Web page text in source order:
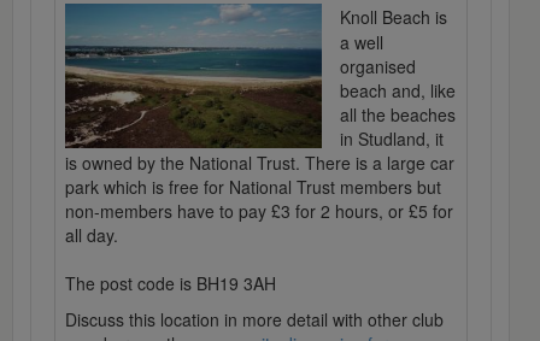
Knoll Beach is
a well
organised
beach and, like
all the beaches
in Studland, it
is owned by the National Trust. There is a large car
park which is free for National Trust members but
non-members have to pay £3 for 2 hours, or £5 for
all day.
The post code is BH19 3AH
Discuss this location in more detail with other club